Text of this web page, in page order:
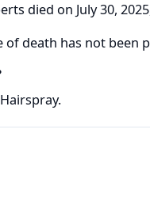
died on July 30,
of death has not been